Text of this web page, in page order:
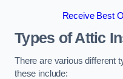
Receive Best
Types of Attic
There are various different
these include: